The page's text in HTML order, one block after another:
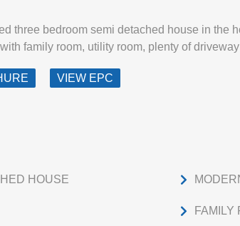
three bedroom semi detached house in the
family room, utility room, plenty of
VIEW EPC
HOUSE
FAMILY